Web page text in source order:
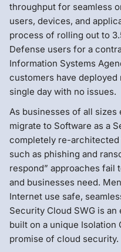
throughput for seamless
users, devices, and
process of rolling out to
Defense users for a
Information Systems
customers have deployed
single day with no issues.
As businesses of all
migrate to Software as a
completely re-
such as phishing and
respond” approaches fail
and businesses need.
Internet use safe,
Security Cloud SWG is
built on a unique
promise of cloud security.